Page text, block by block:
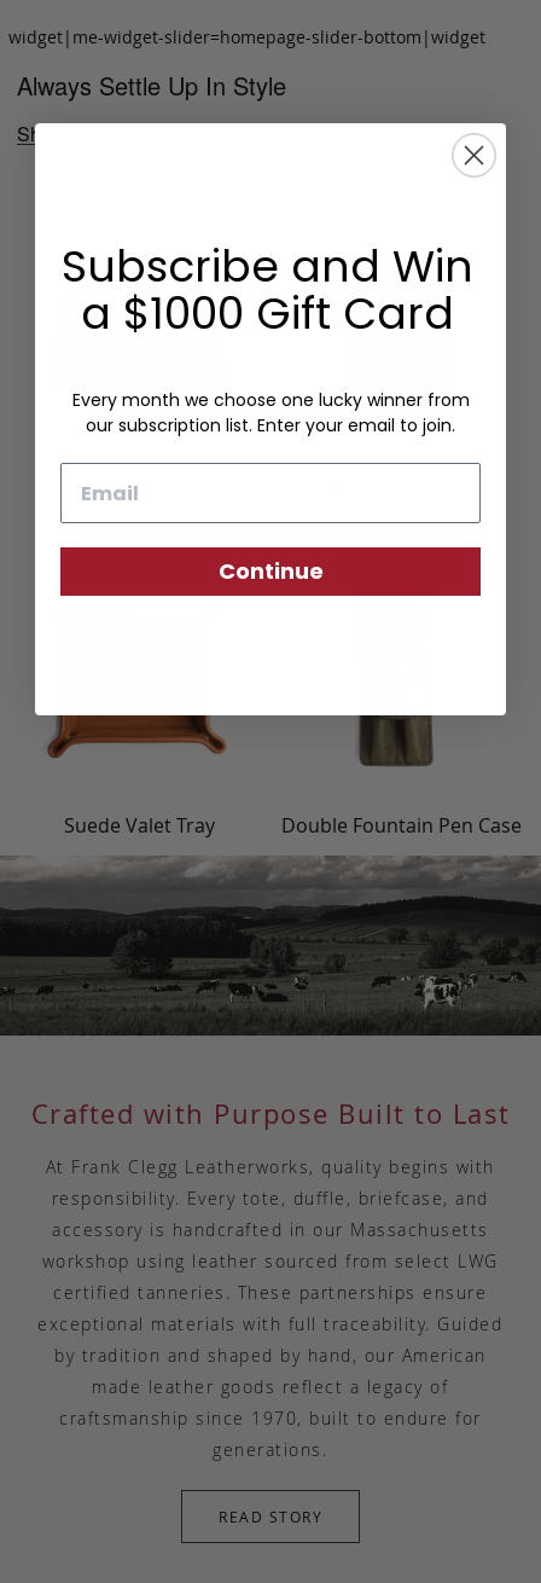
widget|me-widget-slider=homepage-slider-bottom|widget
Always Settle Up In Style
Shop Now
Folding Card Case
Suede Valet Tray Double Fountain Pen Case
Crafted with Purpose Built to Last
At Frank Clegg Leatherworks, quality begins with
responsibility. Every tote, duffle, briefcase, and
accessory is handcrafted in our Massachusetts
workshop using leather sourced from select LWG
certified tanneries. These partnerships ensure
exceptional materials with full traceability. Guided
by tradition and shaped by hand, our American
made leather goods reflect a legacy of
craftsmanship since 1970, built to endure for
generations.
READ STORY
Subscribe and Win
a $1000 Gift Card
Every month we choose one lucky winner from
our subscription list. Enter your email to join.
Continue